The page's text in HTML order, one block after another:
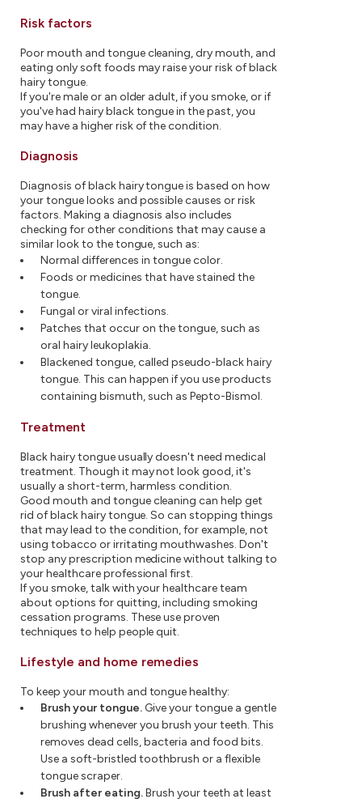
Risk factors
Poor mouth and tongue cleaning, dry mouth, and
eating only soft foods may raise your risk of black
hairy tongue.
If you're male or an older adult, if you smoke, or if
you've had hairy black tongue in the past, you
may have a higher risk of the condition.
Diagnosis
Diagnosis of black hairy tongue is based on how
your tongue looks and possible causes or risk
factors. Making a diagnosis also includes
checking for other conditions that may cause a
similar look to the tongue, such as:
Normal differences in tongue color.
Foods or medicines that have stained the
tongue.
Fungal or viral infections.
Patches that occur on the tongue, such as
oral hairy leukoplakia.
Blackened tongue, called pseudo-black hairy
tongue. This can happen if you use products
containing bismuth, such as Pepto-Bismol.
Treatment
Black hairy tongue usually doesn't need medical
treatment. Though it may not look good, it's
usually a short-term, harmless condition.
Good mouth and tongue cleaning can help get
rid of black hairy tongue. So can stopping things
that may lead to the condition, for example, not
using tobacco or irritating mouthwashes. Don't
stop any prescription medicine without talking to
your healthcare professional first.
If you smoke, talk with your healthcare team
about options for quitting, including smoking
cessation programs. These use proven
techniques to help people quit.
Lifestyle and home remedies
To keep your mouth and tongue healthy:
Brush your tongue. Give your tongue a gentle
brushing whenever you brush your teeth. This
removes dead cells, bacteria and food bits.
Use a soft-bristled toothbrush or a flexible
tongue scraper.
Brush after eating.Brush your teeth at least